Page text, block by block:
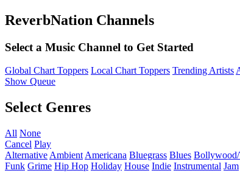
ReverbNation Channels
Select a Music Channel to Get Started
Global Chart Toppers Local Chart Toppers Trending Artists
Show Queue
Select Genres
All None
Cancel Play
Alternative Ambient Americana Bluegrass Blues
Funk Grime Hip Hop Holiday House Indie Instrumental Jam